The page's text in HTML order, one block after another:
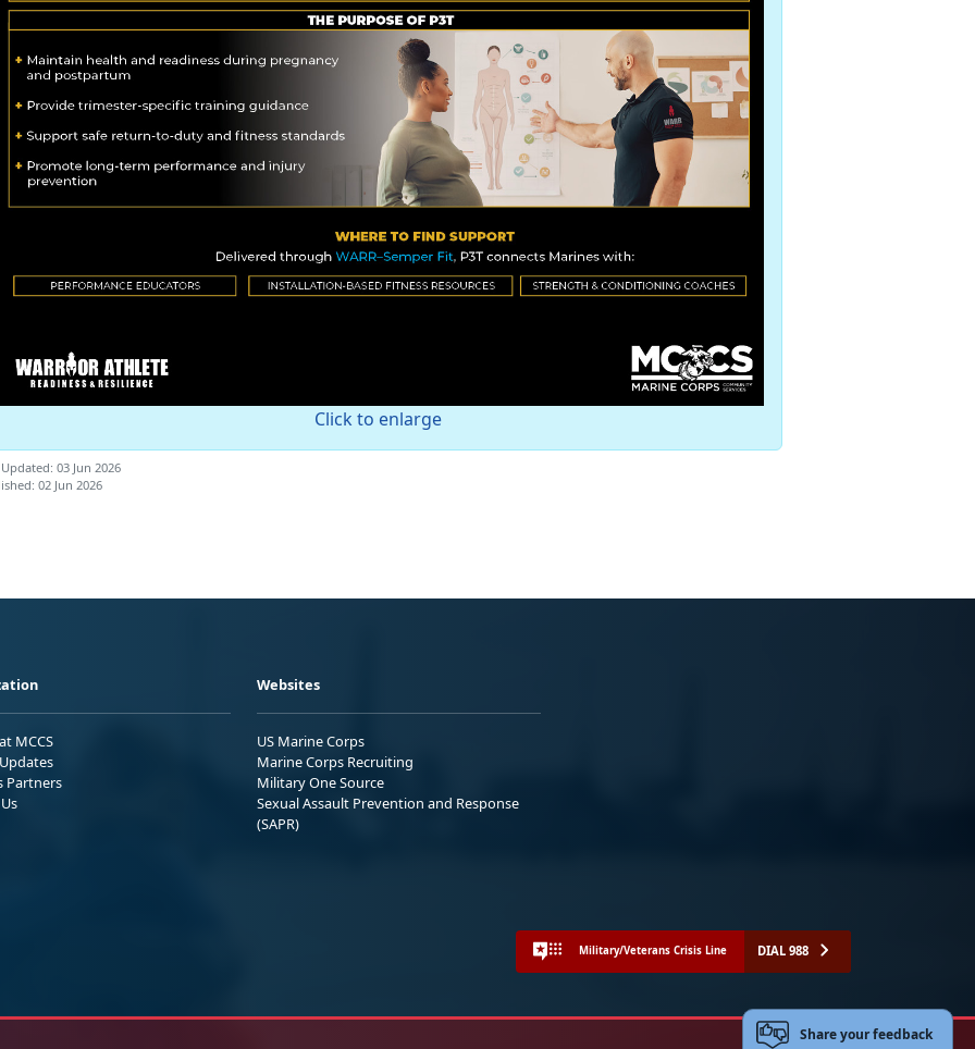
Click to enlarge
03 Jun 2026
02 Jun 2026
MCCS
Partners
Websites
US Marine Corps
Marine Corps Recruiting
Military One Source
Sexual Assault Prevention and Response
(SAPR)
Military/Veterans Crisis Line DIAL 988
Share your feedback